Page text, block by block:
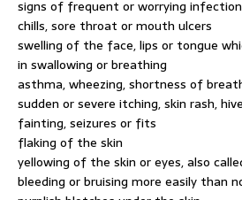
signs of frequent or worrying
chills, sore throat or mouth ulcers
swelling of the face, lips or tongue
in swallowing or breathing
asthma, wheezing, shortness of
sudden or severe itching, skin rash,
fainting, seizures or fits
flaking of the skin
yellowing of the skin or eyes, also
bleeding or bruising more easily than